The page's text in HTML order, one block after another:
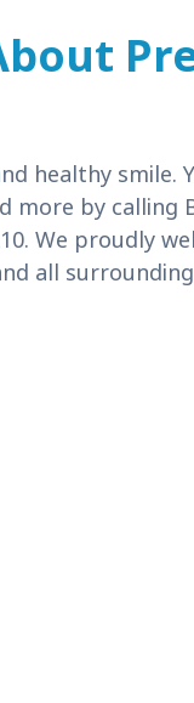
healthy smile.
by calling
We proudly
all